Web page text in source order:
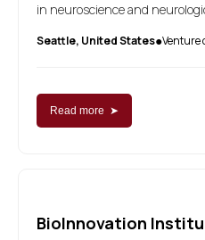
in neuroscience and
Seattle, United States●Venture
Read more ➤
BioInnovation